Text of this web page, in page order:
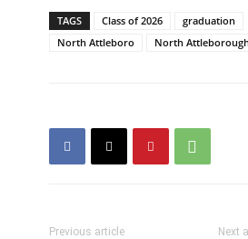
TAGS Class of 2026
graduation
North Attleboro
North
Previous article Next